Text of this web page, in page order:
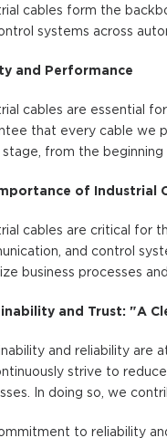
cables form the
systems across
and Performance
cables are essential
that every cable we
from the
of Industrial
cables are critical for
and control
business processes
and Trust: "A
and reliability are
strive to
In doing so, we
to reliability